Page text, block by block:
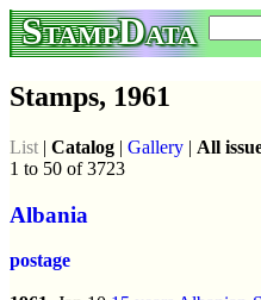
StampData
Stamps, 1961
List | Catalog | Gallery | All
1 to 50 of 3723
Albania
postage